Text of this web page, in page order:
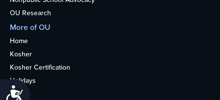
OU Research
More of OU
Home
Kosher
Kosher Certification
Holidays
Life